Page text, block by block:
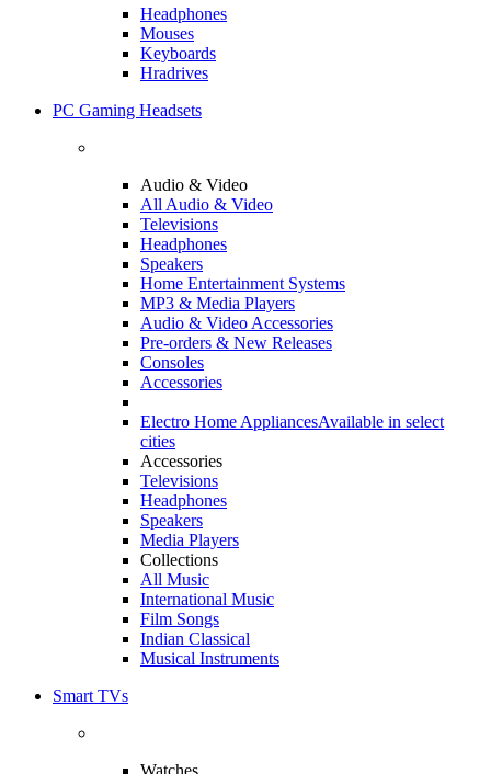
Headphones
Mouses
Keyboards
Hradrives
PC Gaming Headsets
Audio & Video
All Audio & Video
Televisions
Headphones
Speakers
Home Entertainment Systems
MP3 & Media Players
Audio & Video Accessories
Pre-orders & New Releases
Consoles
Accessories
Electro Home AppliancesAvailable in select
cities
Accessories
Televisions
Headphones
Speakers
Media Players
Collections
All Music
International Music
Film Songs
Indian Classical
Musical Instruments
Smart TVs
Watches